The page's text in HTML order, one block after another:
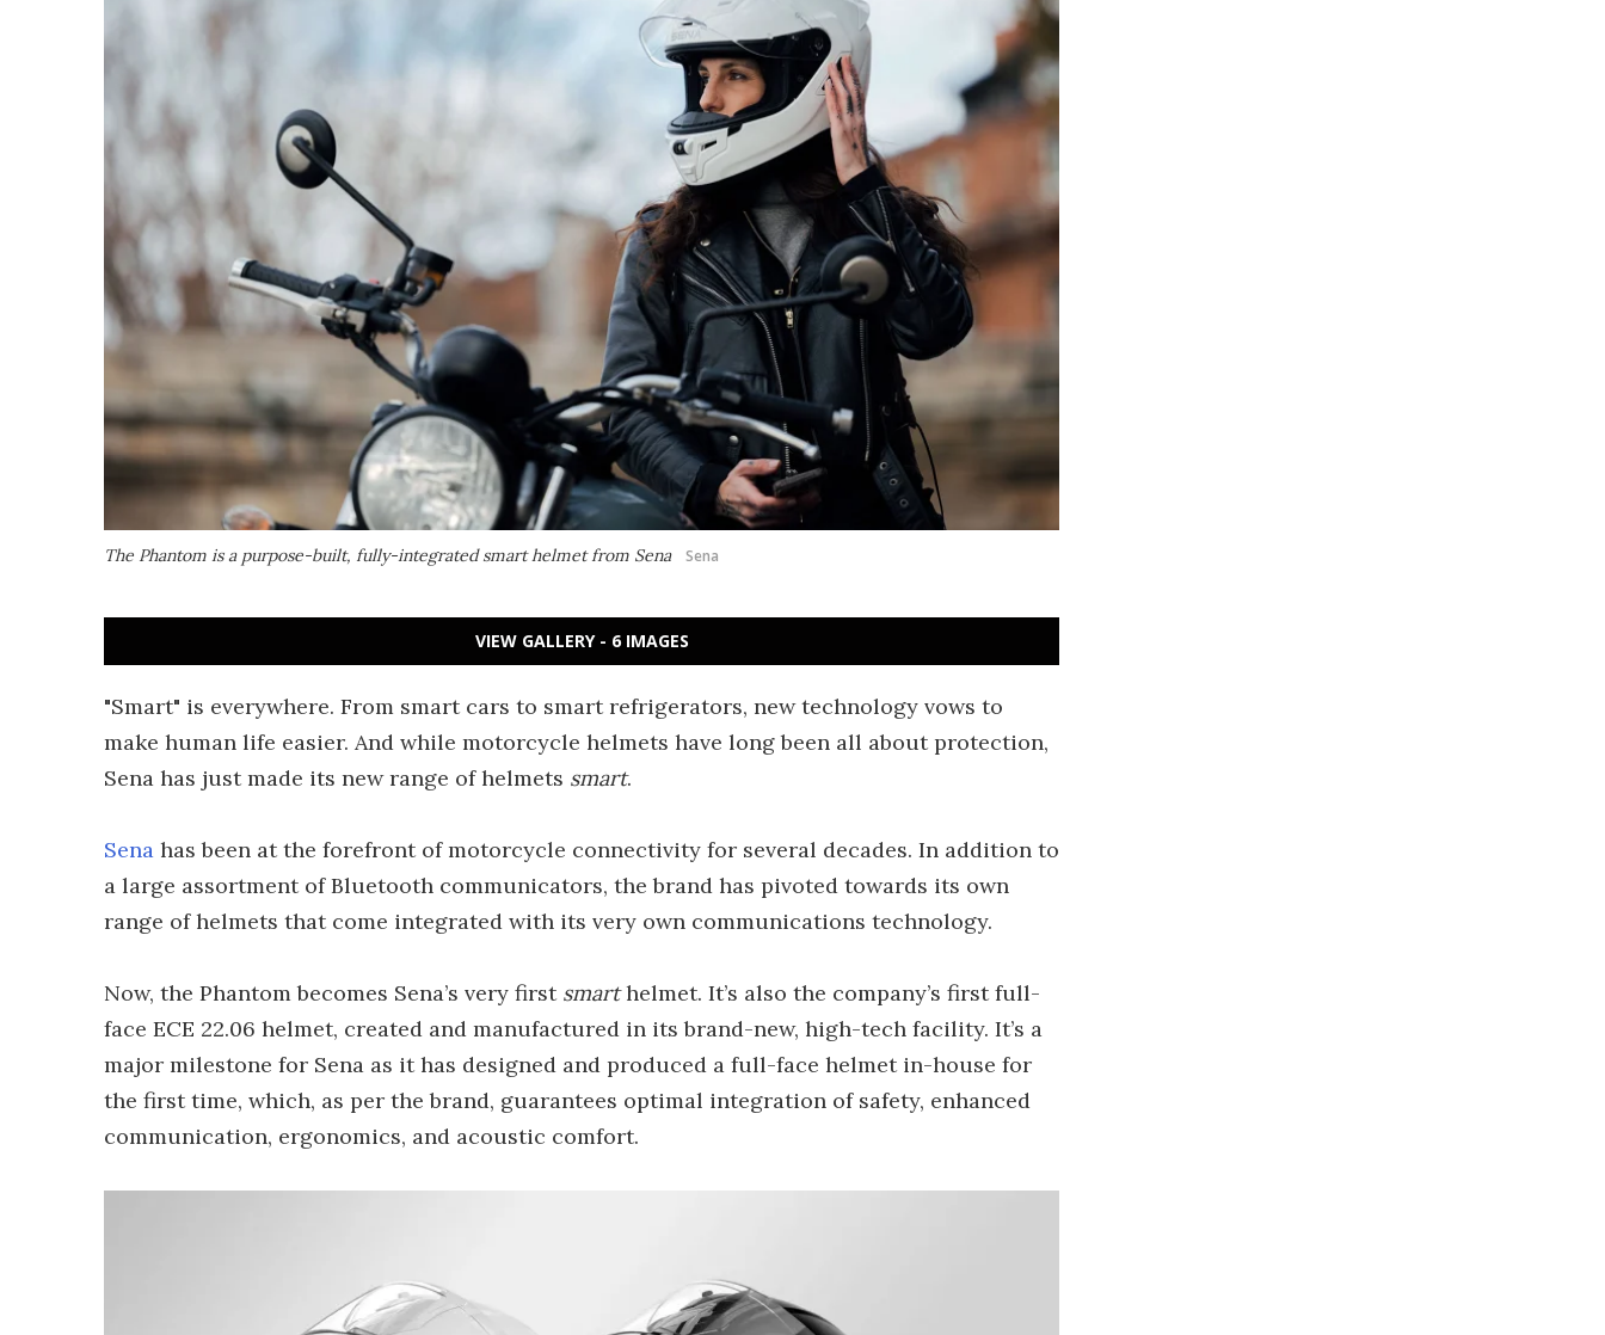
The Phantom is a purpose-built, fully-integrated smart helmet from Sena Sena
VIEW GALLERY - 6 IMAGES
"Smart" is everywhere. From smart cars to smart refrigerators, new technology vows to
make human life easier. And while motorcycle helmets have long been all about protection,
Sena has just made its new range of helmets smart.
Sena has been at the forefront of motorcycle connectivity for several decades. In addition to
a large assortment of Bluetooth communicators, the brand has pivoted towards its own
range of helmets that come integrated with its very own communications technology.
Now, the Phantom becomes Sena’s very first smarthelmet. It’s also the company’s first full-
face ECE 22.06 helmet, created and manufactured in its brand-new, high-tech facility. It’s a
major milestone for Sena as it has designed and produced a full-face helmet in-house for
the first time, which, as per the brand, guarantees optimal integration of safety, enhanced
communication, ergonomics, and acoustic comfort.